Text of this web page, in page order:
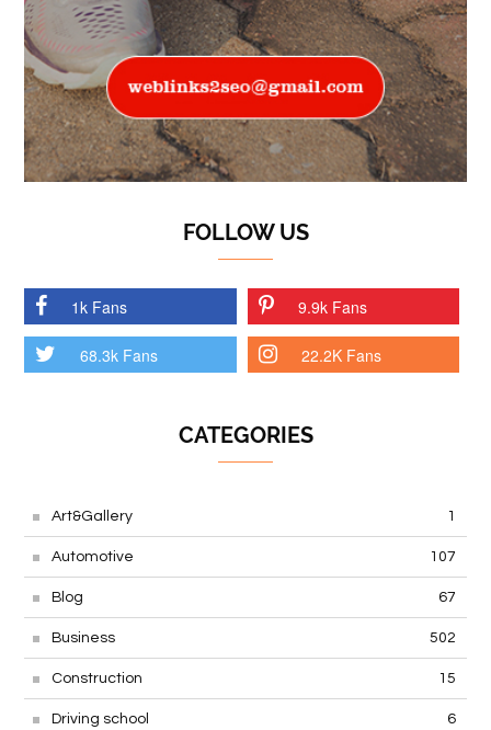
FOLLOW US
1k Fans 9.9k Fans
68.3k Fans 22.2K Fans
CATEGORIES
Art&Gallery 1
Automotive 107
Blog 67
Business 502
Construction 15
Driving school 6